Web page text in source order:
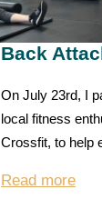
Back
On July 23rd, I
local fitness
Crossfit, to help
Read more